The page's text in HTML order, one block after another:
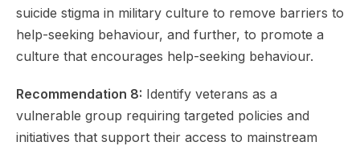
suicide stigma in military culture to remove barriers to
help-seeking behaviour, and further, to promote a
culture that encourages help-seeking behaviour.
Recommendation 8: Identify veterans as a
vulnerable group requiring targeted policies and
initiatives that support their access to mainstream